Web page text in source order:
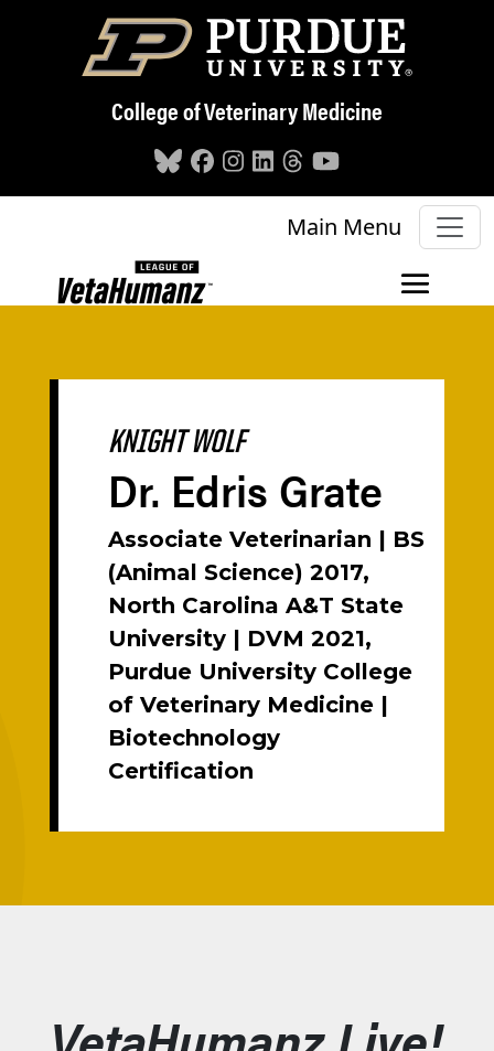
Skip to main content
College of Veterinary Medicine
Main Menu
KNIGHT WOLF
Dr. Edris Grate
Associate Veterinarian | BS
(Animal Science) 2017,
North Carolina A&T State
University | DVM 2021,
Purdue University College
of Veterinary Medicine |
Biotechnology
Certification